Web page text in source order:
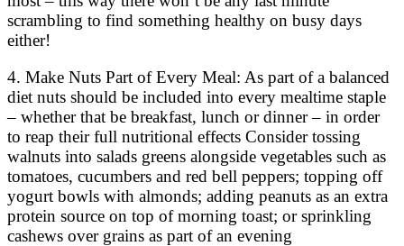
scrambling to find something healthy on busy days
either!
4. Make Nuts Part of Every Meal: As part of a balanced
diet nuts should be included into every mealtime staple
– whether that be breakfast, lunch or dinner – in order
to reap their full nutritional effects Consider tossing
walnuts into salads greens alongside vegetables such as
tomatoes, cucumbers and red bell peppers; topping off
yogurt bowls with almonds; adding peanuts as an extra
protein source on top of morning toast; or sprinkling
cashews over grains as part of an evening